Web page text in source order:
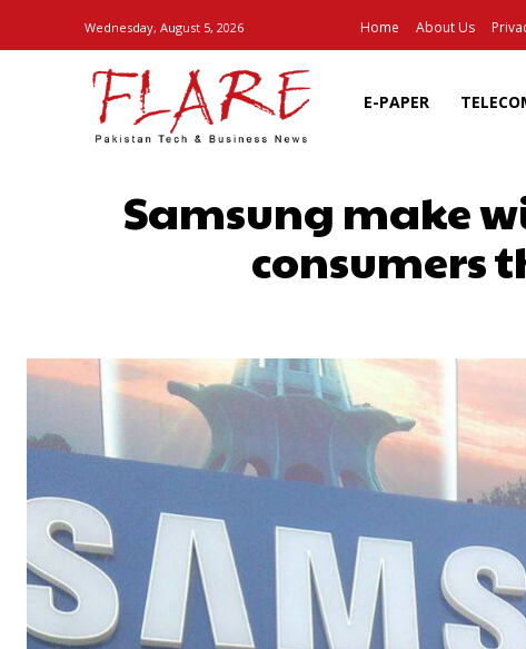
Wednesday, August 5, 2026 Home About Us
E-PAPER
Samsung make
consumers